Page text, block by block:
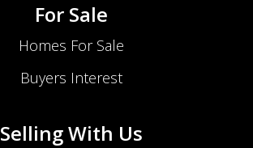
For Sale
Homes For Sale
Buyers Interest
Selling With Us